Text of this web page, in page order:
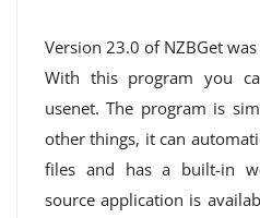
Version 23.0 of NZBGet
With this program you
usenet. The program is
other things, it can
files and has a built-in
source application is